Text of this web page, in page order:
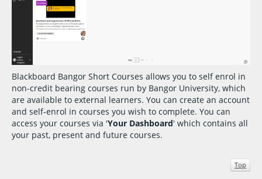
Blackboard Bangor Short Courses allows you to self enrol in
non-credit bearing courses run by Bangor University, which
are available to external learners. You can create an account
and self-enrol in courses you wish to complete. You can
access your courses via 'Your Dashboard' which contains all
your past, present and future courses.
Top